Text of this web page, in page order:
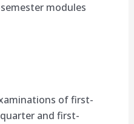
modules
of first-
and first-